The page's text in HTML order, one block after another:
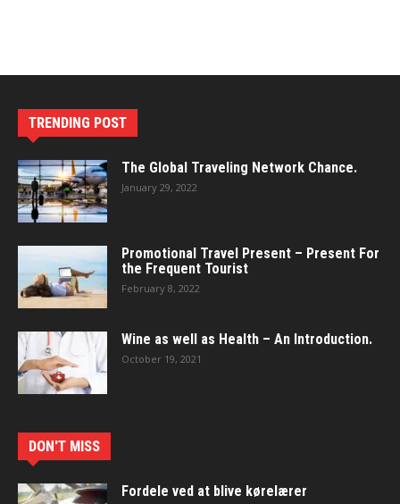
TRENDING POST
The Global Traveling Network Chance.
January 29, 2022
Promotional Travel Present – Present For
the Frequent Tourist
February 8, 2022
Wine as well as Health – An Introduction.
October 19, 2021
DON'T MISS
Fordele ved at blive kørelærer